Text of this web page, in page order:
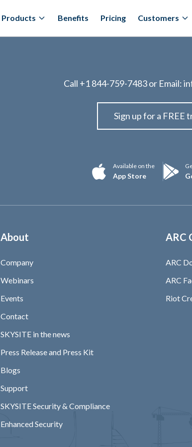
Products Benefits Pricing Customers
Call +1 844-759-7483or Email:
Sign up for a FREE
Available on the
App Store
About
Company
Webinars
Events
Contact
SKYSITE in the news
Press Release and Press Kit
Blogs
Support
SKYSITE Security & Compliance
Enhanced Security
ARC
ARC
ARC
Riot